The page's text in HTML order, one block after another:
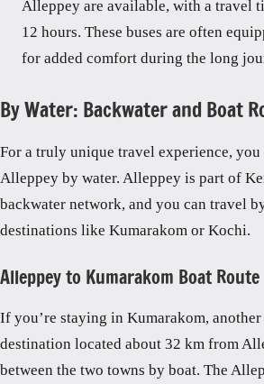
Alleppey are available, with a travel
12 hours. These buses are often
for added comfort during the long
By Water: Backwater and Boat
For a truly unique travel experience, you
Alleppey by water. Alleppey is part of
backwater network, and you can travel
destinations like Kumarakom or Kochi.
Alleppey to Kumarakom Boat Route
If you’re staying in Kumarakom,
destination located about 32 km from
between the two towns by boat. The